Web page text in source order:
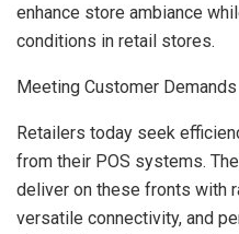
enhance store ambiance
conditions in retail stores.
Meeting Customer Demands
Retailers today seek
from their POS systems.
deliver on these fronts with
versatile connectivity, and